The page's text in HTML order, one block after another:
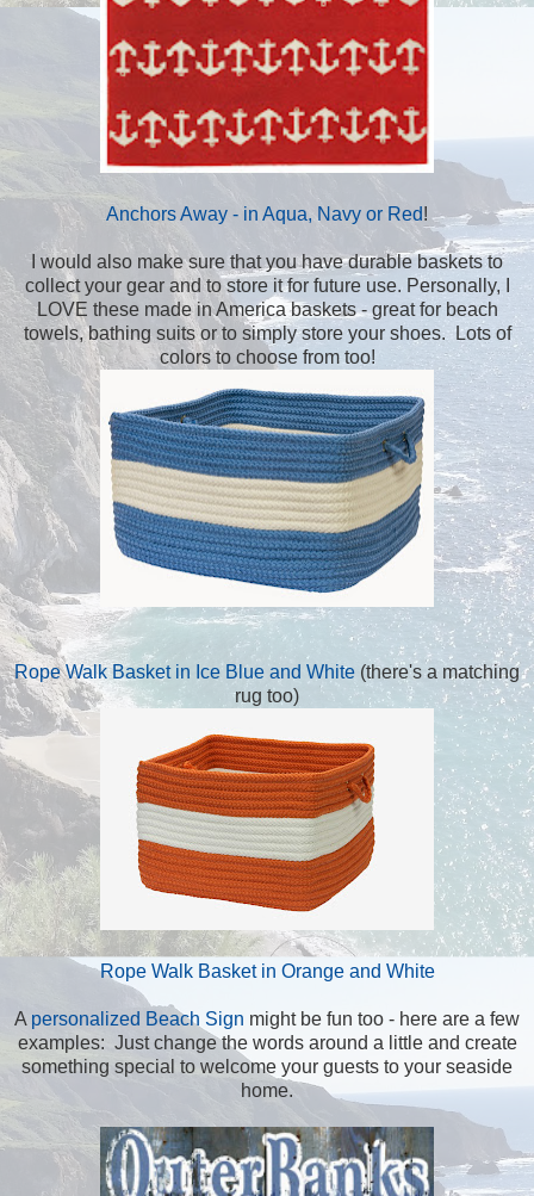
Anchors Away - in Aqua, Navy or Red!
I would also make sure that you have durable baskets to
collect your gear and to store it for future use. Personally, I
LOVE these made in America baskets - great for beach
towels, bathing suits or to simply store your shoes. Lots of
colors to choose from too!
Rope Walk Basket in Ice Blue and White (there's a matching
rug too)
Rope Walk Basket in Orange and White
A personalized Beach Sign might be fun too - here are a few
examples: Just change the words around a little and create
something special to welcome your guests to your seaside
home.